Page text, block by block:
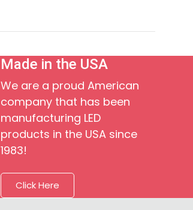
Made in the USA
We are a proud American
company that has been
manufacturing LED
products in the USA since
1983!
Click Here